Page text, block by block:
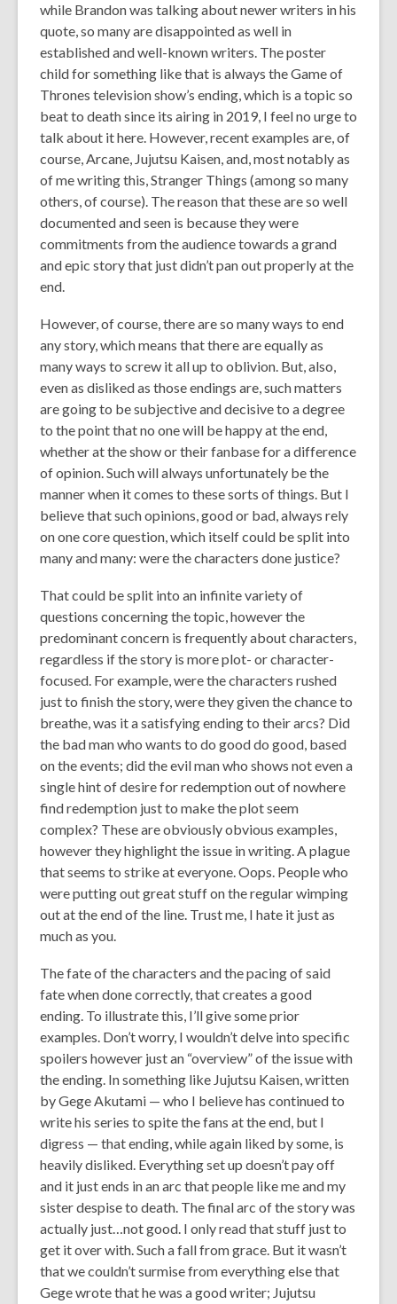
while Brandon was talking about newer writers in his
quote, so many are disappointed as well in
established and well-known writers. The poster
child for something like that is always the Game of
Thrones television show’s ending, which is a topic so
beat to death since its airing in 2019, I feel no urge to
talk about it here. However, recent examples are, of
course, Arcane, Jujutsu Kaisen, and, most notably as
of me writing this, Stranger Things (among so many
others, of course). The reason that these are so well
documented and seen is because they were
commitments from the audience towards a grand
and epic story that just didn’t pan out properly at the
end.
However, of course, there are so many ways to end
any story, which means that there are equally as
many ways to screw it all up to oblivion. But, also,
even as disliked as those endings are, such matters
are going to be subjective and decisive to a degree
to the point that no one will be happy at the end,
whether at the show or their fanbase for a difference
of opinion. Such will always unfortunately be the
manner when it comes to these sorts of things. But I
believe that such opinions, good or bad, always rely
on one core question, which itself could be split into
many and many: were the characters done justice?
That could be split into an infinite variety of
questions concerning the topic, however the
predominant concern is frequently about characters,
regardless if the story is more plot- or character-
focused. For example, were the characters rushed
just to finish the story, were they given the chance to
breathe, was it a satisfying ending to their arcs? Did
the bad man who wants to do good do good, based
on the events; did the evil man who shows not even a
single hint of desire for redemption out of nowhere
find redemption just to make the plot seem
complex? These are obviously obvious examples,
however they highlight the issue in writing. A plague
that seems to strike at everyone. Oops. People who
were putting out great stuff on the regular wimping
out at the end of the line. Trust me, I hate it just as
much as you.
The fate of the characters and the pacing of said
fate when done correctly, that creates a good
ending. To illustrate this, I’ll give some prior
examples. Don’t worry, I wouldn’t delve into specific
spoilers however just an “overview” of the issue with
the ending. In something like Jujutsu Kaisen, written
by Gege Akutami — who I believe has continued to
write his series to spite the fans at the end, but I
digress — that ending, while again liked by some, is
heavily disliked. Everything set up doesn’t pay off
and it just ends in an arc that people like me and my
sister despise to death. The final arc of the story was
actually just…not good. I only read that stuff just to
get it over with. Such a fall from grace. But it wasn’t
that we couldn’t surmise from everything else that
Gege wrote that he was a good writer; Jujutsu